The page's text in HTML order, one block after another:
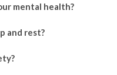
mental health?
and rest?